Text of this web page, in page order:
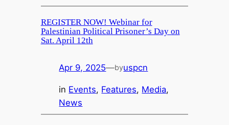
REGISTER NOW! Webinar for
Palestinian Political Prisoner’s Day on
Sat. April 12th
Apr 9, 2025—byuspcn
in Events, Features, Media
News